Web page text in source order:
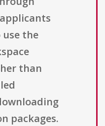
the
than
packages.